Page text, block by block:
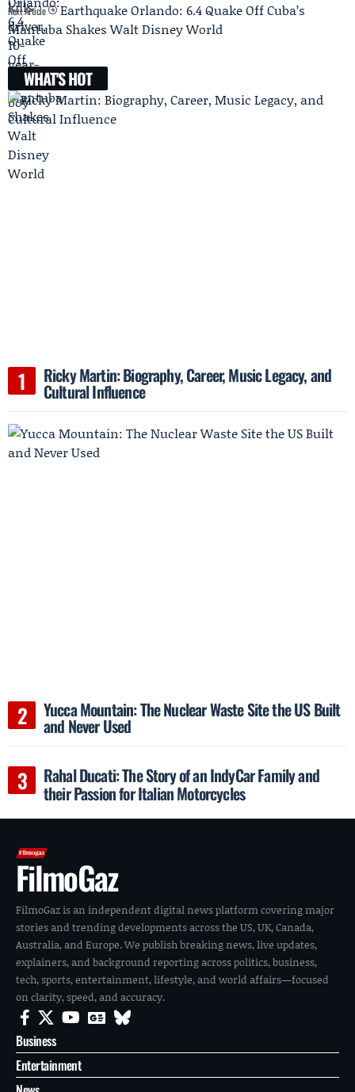
Next Article
Earthquake Orlando: 6.4 Quake Off Cuba’s
Mantuba Shakes Walt Disney World
WHAT'S HOT
Ricky Martin: Biography, Career, Music Legacy, and
Cultural Influence
Yucca Mountain: The Nuclear Waste Site the US Built
and Never Used
Rahal Ducati: The Story of an IndyCar Family and
their Passion for Italian Motorcycles
FilmoGaz
FilmoGaz is an independent digital news platform covering major
stories and trending developments across the US, UK, Canada,
Australia, and Europe. We publish breaking news, live updates,
explainers, and background reporting across politics, business,
tech, sports, entertainment, lifestyle, and world affairs—focused
on clarity, speed, and accuracy.
Business
Entertainment